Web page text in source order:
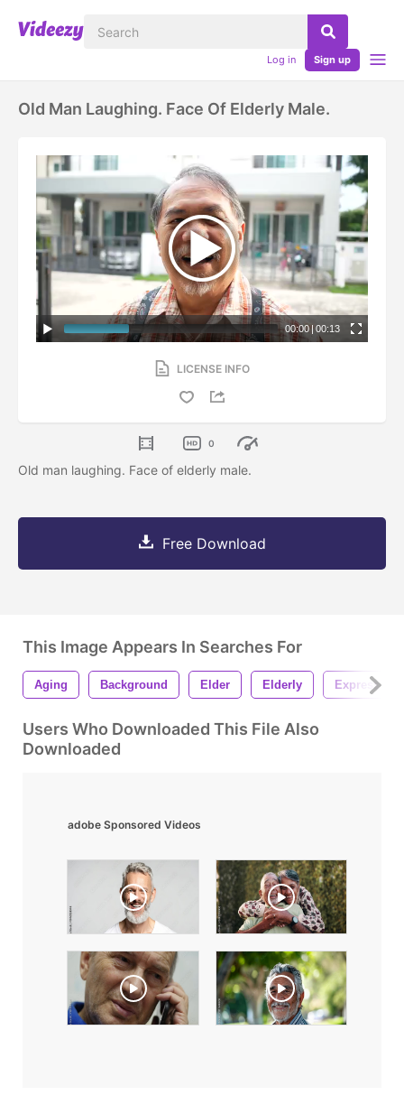
Log in Sign up
Old Man Laughing. Face Of Elderly Male.
00:00 | 00:13
LICENSE INFO
0
Old man laughing. Face of elderly male.
Free Download
This Image Appears In Searches For
Aging Background Elder Elderly Expression
Users Who Downloaded This File Also
Downloaded
adobe Sponsored Videos